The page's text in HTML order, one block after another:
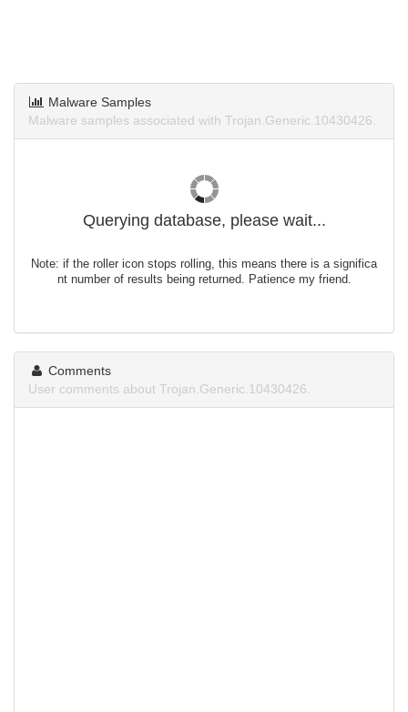
Malware Samples
Malware samples associated with Trojan.Generic.10430426.
Querying database, please wait...
Note: if the roller icon stops rolling, this means there is a significa
nt number of results being returned. Patience my friend.
Comments
User comments about Trojan.Generic.10430426.